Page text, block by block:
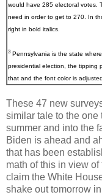
would have 285 electoral votes.
need in order to get to 270. In
right in bold italics.
3 Pennsylvania is the state
presidential election, the tipping
that and the font color is
These 47 new
similar tale to the one
summer and into the
Biden is ahead and
that has been
math of this in view
claim the White
shake out tomorrow